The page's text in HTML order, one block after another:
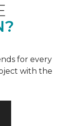
for every
with the